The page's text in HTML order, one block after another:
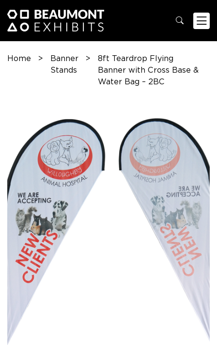
Home >
Banner
Stands
>
8ft Teardrop Flying
Banner with Cross Base &
Water Bag – 2BC